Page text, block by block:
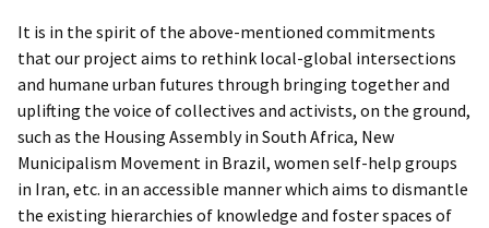
It is in the spirit of the above-mentioned commitments
that our project aims to rethink local-global intersections
and humane urban futures through bringing together and
uplifting the voice of collectives and activists, on the ground,
such as the Housing Assembly in South Africa, New
Municipalism Movement in Brazil, women self-help groups
in Iran, etc. in an accessible manner which aims to dismantle
the existing hierarchies of knowledge and foster spaces of